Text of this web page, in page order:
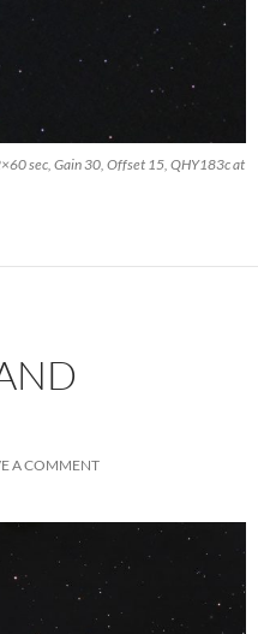
sec, Gain 30, Offset 15, QHY183c at
A COMMENT